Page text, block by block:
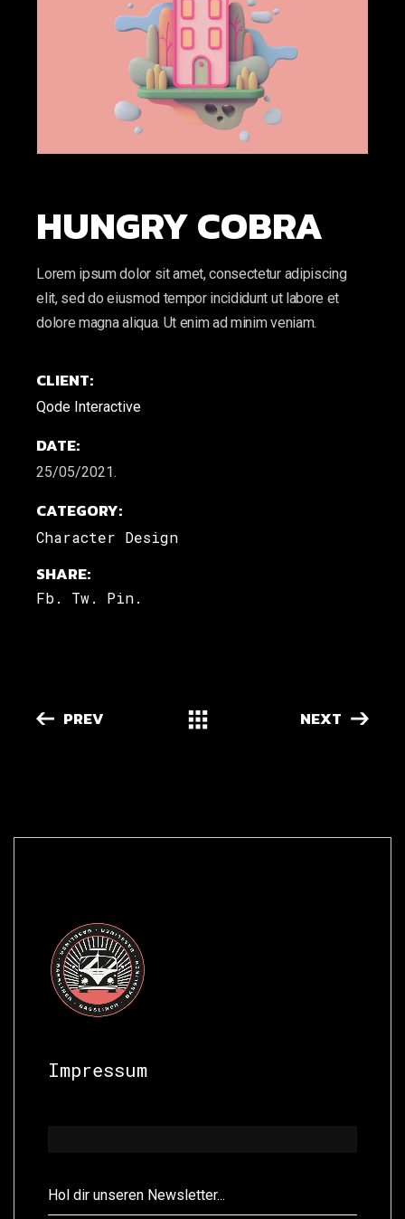
HUNGRY COBRA
Lorem ipsum dolor sit amet, consectetur adipiscing
elit, sed do eiusmod tempor incididunt ut labore et
dolore magna aliqua. Ut enim ad minim veniam.
CLIENT:
Qode Interactive
DATE:
25/05/2021.
CATEGORY:
Character Design
SHARE:
Fb. Tw. Pin.
PREV NEXT
Impressum